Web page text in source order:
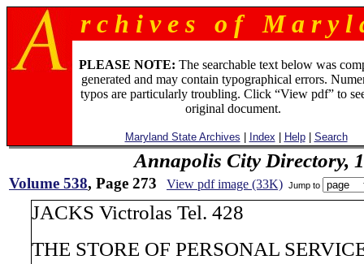
r c h i v e s o f M a r y l
PLEASE NOTE: The searchable text below was
generated and may contain typographical errors.
typos are particularly troubling. Click “View pdf” to
original document.
Maryland State Archives Index Help| Search
Annapolis City Directory,
Volume 538, Page 273 View pdf image (33K) Jump to
JACKS Victrolas Tel. 428
THE STORE OF PERSONAL